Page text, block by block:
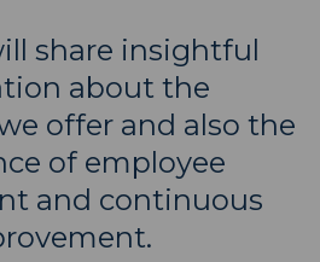
share insightful
about the
offer and also the
of employee
and continuous